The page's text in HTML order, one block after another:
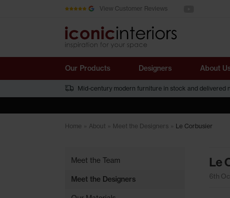
Skip to main content View Customer Reviews
Our Products Designers About
Mid-century modern furniture in stock and delivered
Home » About » Meet the Designers » Le Corbusier
Meet the Team
Meet the Designers
Le
6th